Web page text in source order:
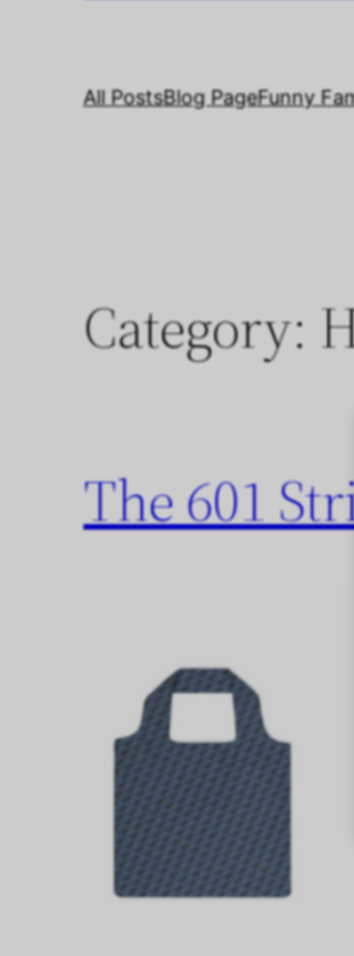
All PostsBlog PageFunny
Category:
The 601